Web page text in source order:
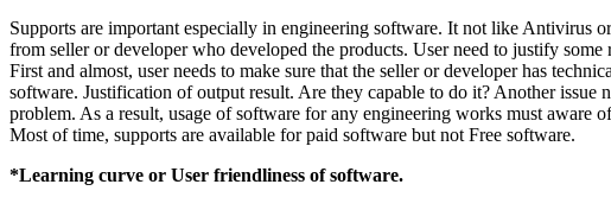
Supports are important especially in engineering software. It not like Antivirus
from seller or developer who developed the products. User need to justify
First and almost, user needs to make sure that the seller or developer has
software. Justification of output result. Are they capable to do it? Another issue
problem. As a result, usage of software for any engineering works must aware
Most of time, supports are available for paid software but not Free software.
*Learning curve or User friendliness of software.